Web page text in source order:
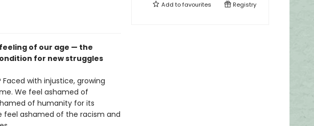
of our age — the
for new struggles
with injustice, growing
We feel ashamed of
of humanity for its
feel ashamed of the racism and
Add tofavourites Registry